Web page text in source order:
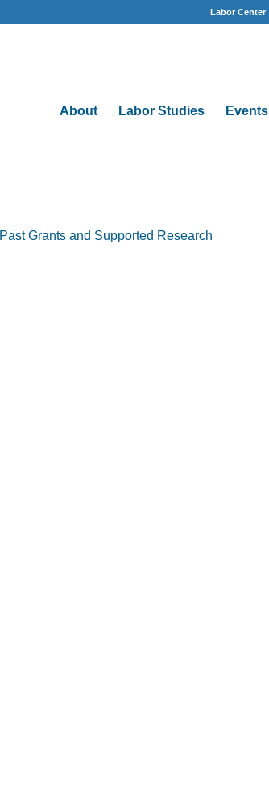
Labor Center
About Labor Studies Events
Past Grants and Supported Research